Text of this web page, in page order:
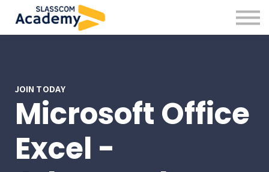
Professional Skills
Practitioners
JOIN TODAY
Microsoft Office
Excel -